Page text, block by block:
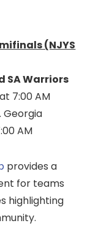
(NJYS
SA Warriors
7:00 AM
Georgia
AM
provides a
for teams
highlighting